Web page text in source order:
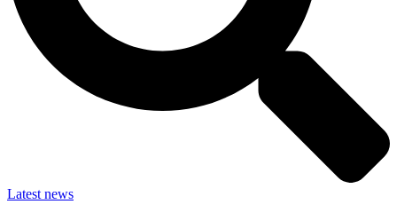
Latest news